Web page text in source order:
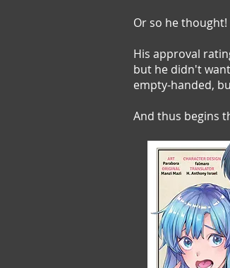
Or so he thought!
His approval
but he didn't
empty-handed,
And thus begins